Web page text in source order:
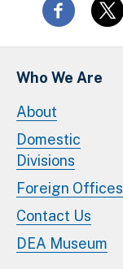
Who We Are
About
Domestic
Divisions
Foreign Offices
Contact Us
DEA Museum